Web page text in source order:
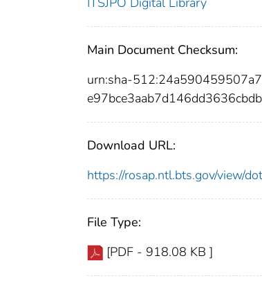
Main Document Checksum:
urn:sha-
Download URL:
https://rosap.ntl.bts.gov/view/
File Type:
[PDF - 918.08 KB ]